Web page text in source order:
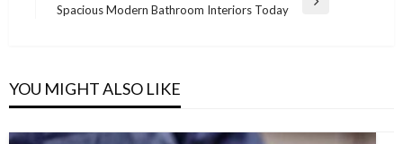
Next
Spacious Modern Bathroom Interiors Today
YOU MIGHT ALSO LIKE